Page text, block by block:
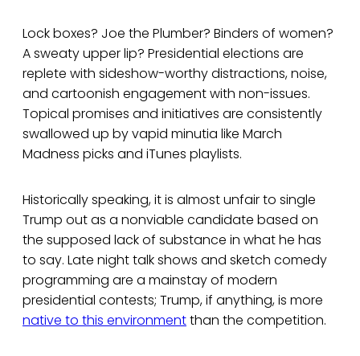
Lock boxes? Joe the Plumber? Binders of women?
A sweaty upper lip? Presidential elections are
replete with sideshow-worthy distractions, noise,
and cartoonish engagement with non-issues.
Topical promises and initiatives are consistently
swallowed up by vapid minutia like March
Madness picks and iTunes playlists.
Historically speaking, it is almost unfair to single
Trump out as a nonviable candidate based on
the supposed lack of substance in what he has
to say. Late night talk shows and sketch comedy
programming are a mainstay of modern
presidential contests; Trump, if anything, is more
native to this environmentthan the competition.